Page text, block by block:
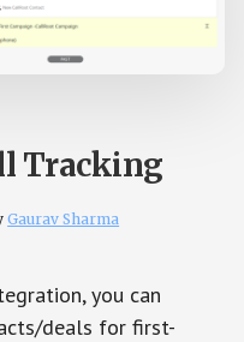
Tracking
Gaurav Sharma
you can
deals for first-